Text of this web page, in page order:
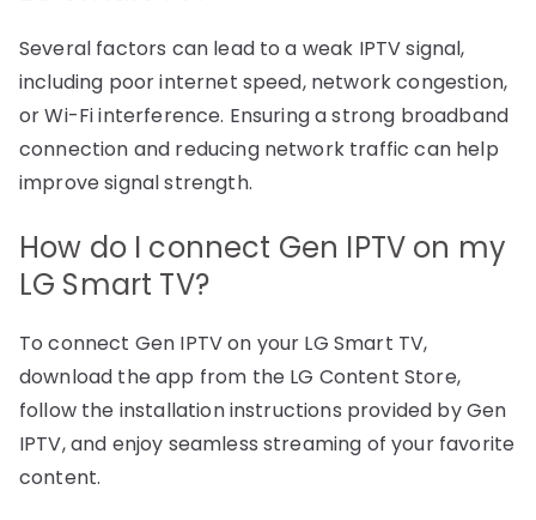
Several factors can lead to a weak IPTV signal,
including poor internet speed, network congestion,
or Wi-Fi interference. Ensuring a strong broadband
connection and reducing network traffic can help
improve signal strength.
How do I connect Gen IPTV on my
LG Smart TV?
To connect Gen IPTV on your LG Smart TV,
download the app from the LG Content Store,
follow the installation instructions provided by Gen
IPTV, and enjoy seamless streaming of your favorite
content.